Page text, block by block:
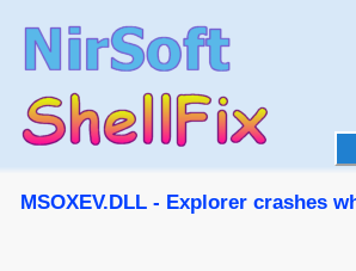
MSOXEV.DLL - Explorer crashes